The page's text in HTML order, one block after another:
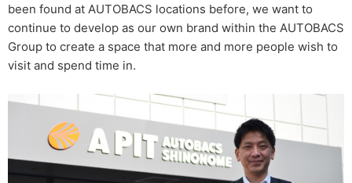
been found at AUTOBACS locations before, we want to
continue to develop as our own brand within the AUTOBACS
Group to create a space that more and more people wish to
visit and spend time in.